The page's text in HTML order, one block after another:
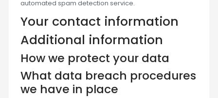
automated spam detection service.
Your contact information
Additional information
How we protect your data
What data breach procedures
we have in place